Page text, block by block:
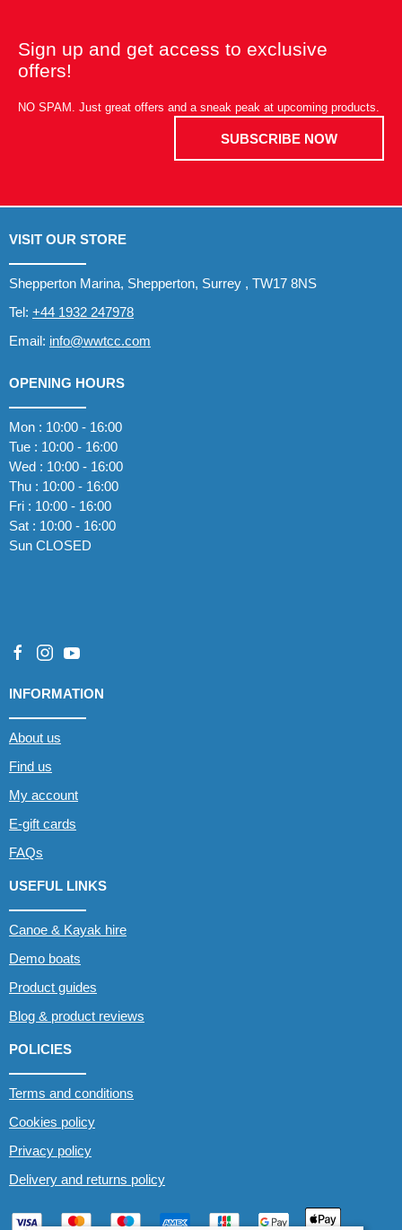
Sign up and get access to exclusive
offers!
NO SPAM. Just great offers and a sneak peak at upcoming products.
SUBSCRIBE NOW
VISIT OUR STORE
Shepperton Marina, Shepperton, Surrey , TW17 8NS
Tel: +44 1932 247978
Email: info@wwtcc.com
OPENING HOURS
Mon : 10:00 - 16:00
Tue : 10:00 - 16:00
Wed : 10:00 - 16:00
Thu : 10:00 - 16:00
Fri : 10:00 - 16:00
Sat : 10:00 - 16:00
Sun CLOSED
INFORMATION
About us
Find us
My account
E-gift cards
FAQs
USEFUL LINKS
Canoe & Kayak hire
Demo boats
Product guides
Blog & product reviews
POLICIES
Terms and conditions
Cookies policy
Privacy policy
Delivery and returns policy